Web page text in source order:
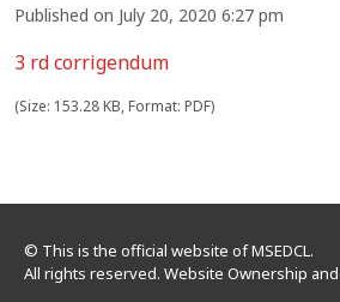
Published on July 20, 2020 6:27 pm
3 rd corrigendum
(Size: 153.28 KB, Format: PDF)
© This is the official website of MSEDCL.
All rights reserved. Website Ownership and